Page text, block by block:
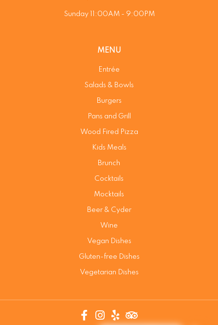
Sunday 11:00AM - 9:00PM
MENU
Entrée
Salads & Bowls
Burgers
Pans and Grill
Wood Fired Pizza
Kids Meals
Brunch
Cocktails
Mocktails
Beer & Cyder
Wine
Vegan Dishes
Gluten-free Dishes
Vegetarian Dishes